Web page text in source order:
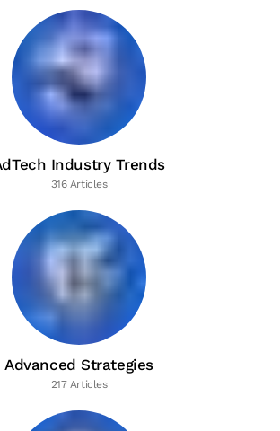
Industry Trends
316 Articles
Advanced Strategies
217 Articles